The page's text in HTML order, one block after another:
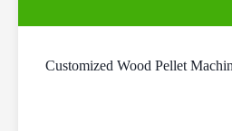
Customized Wood Pellet